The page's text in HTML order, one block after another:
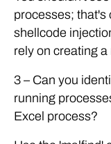
processes; that's
shellcode
rely on creating
3 – Can you
running
Excel process?